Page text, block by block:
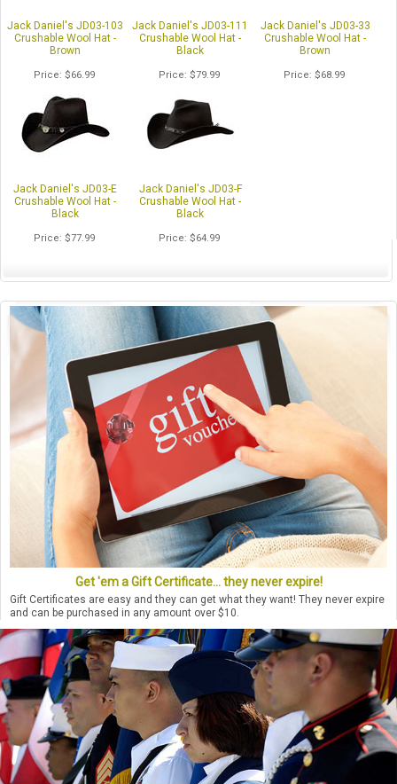
Jack Daniel's JD03-103
Crushable Wool Hat -
Brown
Price $66.99
Jack Daniel's JD03-111
Crushable Wool Hat -
Black
Price $79.99
Jack Daniel's JD03-33
Crushable Wool Hat -
Brown
Price $68.99
Jack Daniel's JD03-E
Crushable Wool Hat -
Black
Price $77.99
Jack Daniel's JD03-F
Crushable Wool Hat -
Black
Price $64.99
Get 'em a Gift Certificate... they never expire!
Gift Certificates are easy and they can get what they want! They never expire
and can be purchased in any amount over $10.